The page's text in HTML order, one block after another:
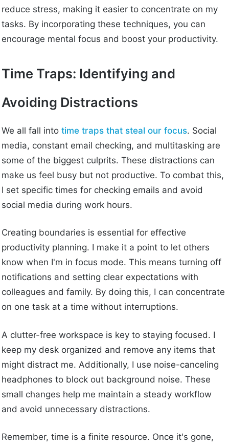
reduce stress, making it easier to concentrate on my
tasks. By incorporating these techniques, you can
encourage mental focus and boost your productivity.
Time Traps: Identifying and
Avoiding Distractions
We all fall intotime traps that steal our focus. Social
media, constant email checking, and multitasking are
some of the biggest culprits. These distractions can
make us feel busy but not productive. To combat this,
I set specific times for checking emails and avoid
social media during work hours.
Creating boundaries is essential for effective
productivity planning. I make it a point to let others
know when I'm in focus mode. This means turning off
notifications and setting clear expectations with
colleagues and family. By doing this, I can concentrate
on one task at a time without interruptions.
A clutter-free workspace is key to staying focused. I
keep my desk organized and remove any items that
might distract me. Additionally, I use noise-canceling
headphones to block out background noise. These
small changes help me maintain a steady workflow
and avoid unnecessary distractions.
Remember, time is a finite resource. Once it's gone,